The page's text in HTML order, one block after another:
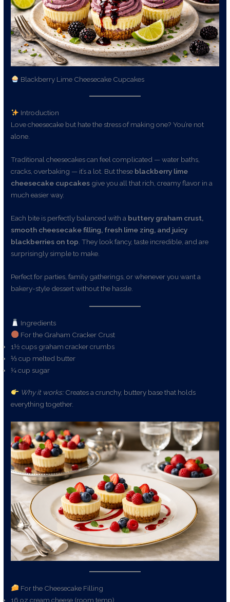
Blackberry Lime Cheesecake Cupcakes
Introduction
Love cheesecake but hate the stress of making one? You’re not
alone.
Traditional cheesecakes can feel complicated — water baths,
cracks, overbaking — it’s a lot. But these blackberry lime
cheesecake cupcakes give you all that rich, creamy flavor in a
much easier way.
Each bite is perfectly balanced with a buttery graham crust,
smooth cheesecake filling, fresh lime zing, and juicy
blackberries on top . They look fancy, taste incredible, and are
surprisingly simple to make.
Perfect for parties, family gatherings, or whenever you want a
bakery-style dessert without the hassle.
Ingredients
For the Graham Cracker Crust
1½ cups graham cracker crumbs
⅓ cup melted butter
¼ cup sugar
Why it works:Creates a crunchy, buttery base that holds
everything together.
For the Cheesecake Filling
16 oz cream cheese (room temp)